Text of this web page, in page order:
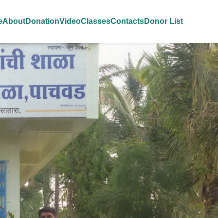
AboutDonationVideoClassesContactsDonor List